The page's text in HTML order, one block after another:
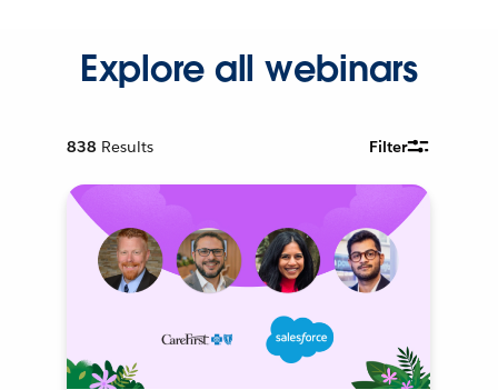
Explore all webinars
838 Results Filter